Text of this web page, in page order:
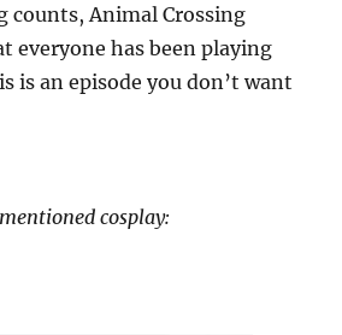
counts, Animal Crossing
everyone has been playing
is an episode you don’t want
cosplay: